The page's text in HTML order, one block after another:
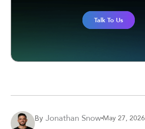
Talk To Us
By Jonathan SnowMay 27, 2026